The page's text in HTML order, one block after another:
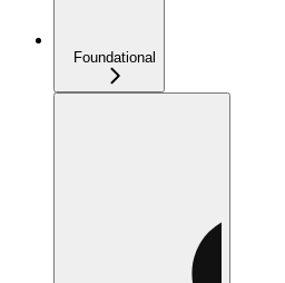
Foundational